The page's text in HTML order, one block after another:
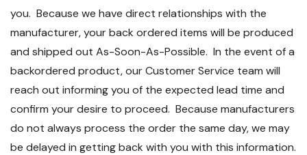
you. Because we have direct relationships with the
manufacturer, your back ordered items will be produced
and shipped out As-Soon-As-Possible. In the event of a
backordered product, our Customer Service team will
reach out informing you of the expected lead time and
confirm your desire to proceed. Because manufacturers
do not always process the order the same day, we may
be delayed in getting back with you with this information.